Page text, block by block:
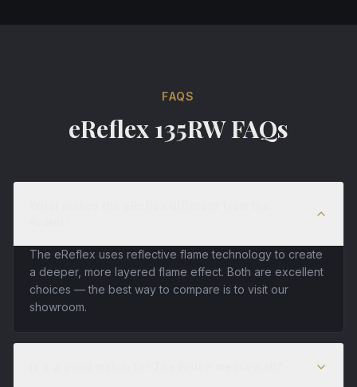
FAQS
eReflex 135RW FAQs
The eReflex uses reflective flame technology to create
a deeper, more layered flame effect. Both are excellent
choices — the best way to compare is to visit our
showroom.